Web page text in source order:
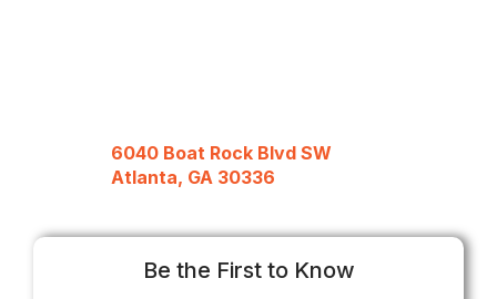
6040 Boat Rock Blvd SW
Atlanta, GA 30336
Be the First to Know